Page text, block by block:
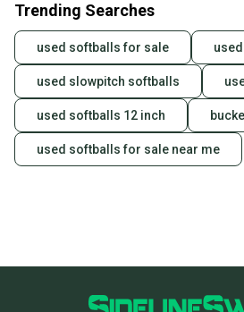
Trending Searches
used softballs for sale
used slowpitch softballs
used softballs 12 inch
used softballs for sale near me